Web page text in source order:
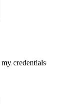
my credentials